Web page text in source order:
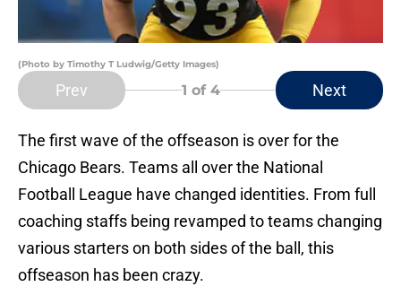
(Photo by Timothy T Ludwig/Getty Images)
Prev 1 of 4 Next
The first wave of the offseason is over for the
Chicago Bears. Teams all over the National
Football League have changed identities. From full
coaching staffs being revamped to teams changing
various starters on both sides of the ball, this
offseason has been crazy.